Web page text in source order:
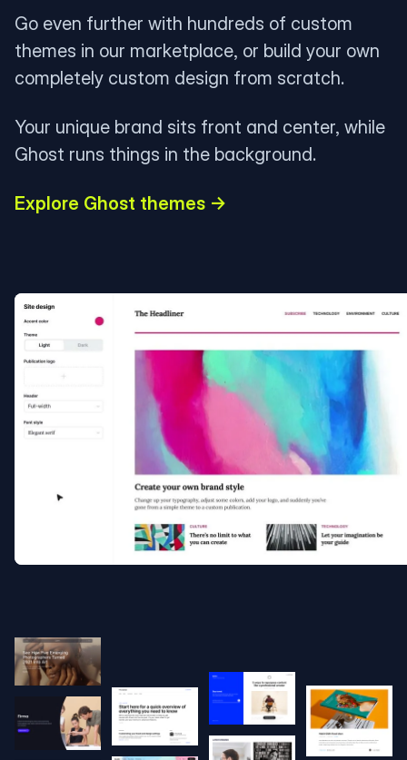
Go even further with hundreds of custom
themes in our marketplace, or build your own
completely custom design from scratch.
Your unique brand sits front and center, while
Ghost runs things in the background.
Explore Ghost themes →